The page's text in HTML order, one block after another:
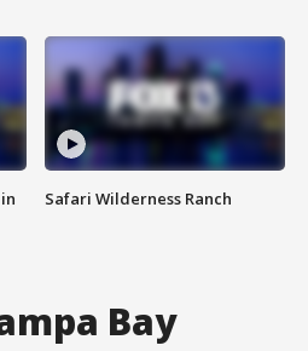
Safari Wilderness Ranch
Bay